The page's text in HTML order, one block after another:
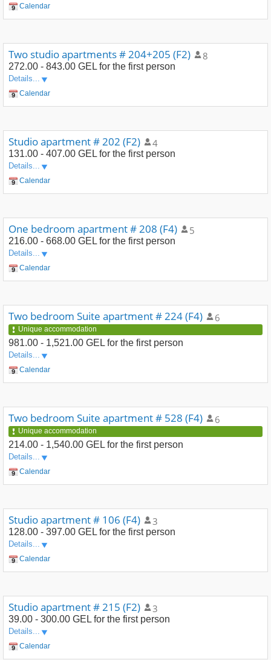
Calendar
Two studio apartments # 204+205 (F2) 8
272.00 - 843.00 GEL for the first person
Details...
Calendar
Studio apartment # 202 (F2) 4
131.00 - 407.00 GEL for the first person
Details...
Calendar
One bedroom apartment # 208 (F4) 5
216.00 - 668.00 GEL for the first person
Details...
Calendar
Two bedroom Suite apartment # 224 (F4) 6
Unique accommodation
981.00 - 1,521.00 GEL for the first person
Details...
Calendar
Two bedroom Suite apartment # 528 (F4) 6
Unique accommodation
214.00 - 1,540.00 GEL for the first person
Details...
Calendar
Studio apartment # 106 (F4) 3
128.00 - 397.00 GEL for the first person
Details...
Calendar
Studio apartment # 215 (F2) 3
39.00 - 300.00 GEL for the first person
Details...
Calendar